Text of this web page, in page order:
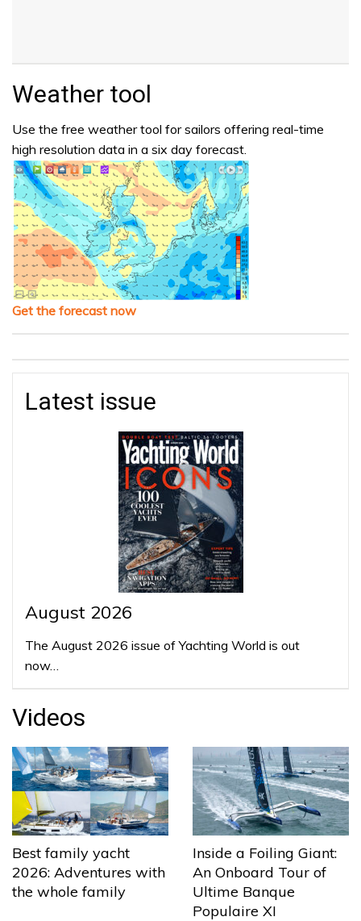
Weather tool
Use the free weather tool for sailors offering real-time
high resolution data in a six day forecast.
Get the forecast now
Latest issue
August 2026
The August 2026 issue of Yachting World is out
now…
Videos
Best family yacht
2026: Adventures with
the whole family
Inside a Foiling Giant:
An Onboard Tour of
Ultime Banque
Populaire XI